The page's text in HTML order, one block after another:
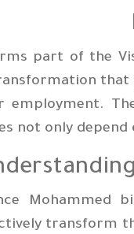
part of the
not only depend
Mohammed
transform